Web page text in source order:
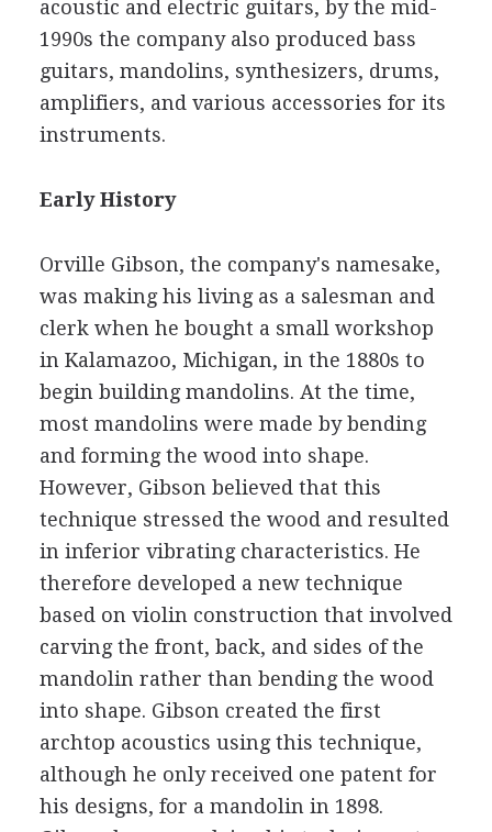
acoustic and electric guitars, by the mid-
1990s the company also produced bass
guitars, mandolins, synthesizers, drums,
amplifiers, and various accessories for its
instruments.
Early History
Orville Gibson, the company's namesake,
was making his living as a salesman and
clerk when he bought a small workshop
in Kalamazoo, Michigan, in the 1880s to
begin building mandolins. At the time,
most mandolins were made by bending
and forming the wood into shape.
However, Gibson believed that this
technique stressed the wood and resulted
in inferior vibrating characteristics. He
therefore developed a new technique
based on violin construction that involved
carving the front, back, and sides of the
mandolin rather than bending the wood
into shape. Gibson created the first
archtop acoustics using this technique,
although he only received one patent for
his designs, for a mandolin in 1898.